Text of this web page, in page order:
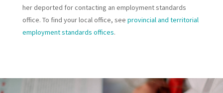
her deported for contacting an employment standards
office. To find your local office, see provincial and territorial
employment standards offices.